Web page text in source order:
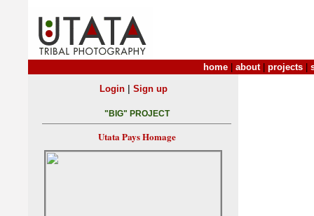
home about| projects
Login| Sign up
"BIG" PROJECT
Utata Pays Homage